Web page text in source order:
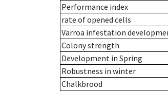
Performance index
rate of opened cells
Varroa infestation
Colony strength
Development in Spring
Robustness in winter
Chalkbrood